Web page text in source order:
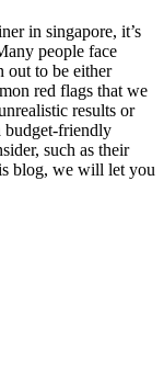
in singapore, it’s
people face
out to be either
red flags that we
results or
budget-friendly
such as their
blog, we will let you